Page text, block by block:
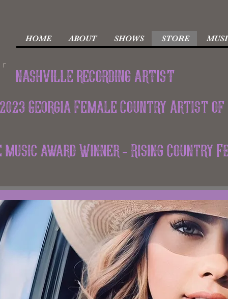
HOME ABOUT SHOWS STORE
nashville recording artist
Georgia Female Country Artist
music award Winner - Rising Country